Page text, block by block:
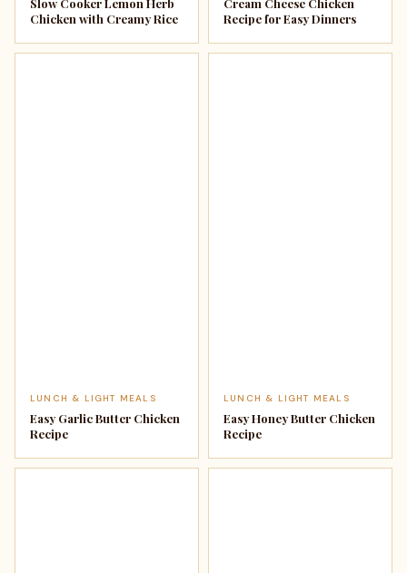
Slow Cooker Lemon Herb
Chicken with Creamy Rice
Cream Cheese Chicken
Recipe for Easy Dinners
LUNCH & LIGHT MEALS
Easy Garlic Butter Chicken
Recipe
LUNCH & LIGHT MEALS
Easy Honey Butter Chicken
Recipe